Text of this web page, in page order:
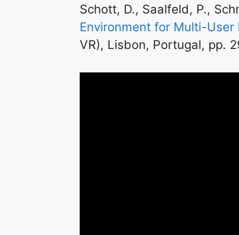
Schott, D., Saalfeld, P.,
Environment for Multi-
VR), Lisbon, Portugal, pp.